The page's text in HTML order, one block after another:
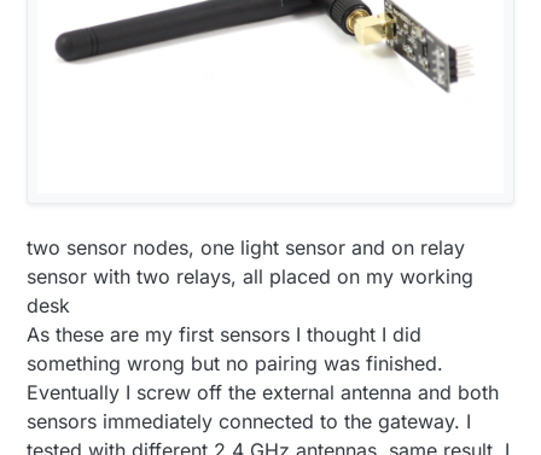
two sensor nodes, one light sensor and on relay
sensor with two relays, all placed on my working
desk
As these are my first sensors I thought I did
something wrong but no pairing was finished.
Eventually I screw off the external antenna and both
sensors immediately connected to the gateway. I
tested with different 2.4 GHz antennas, same result. I